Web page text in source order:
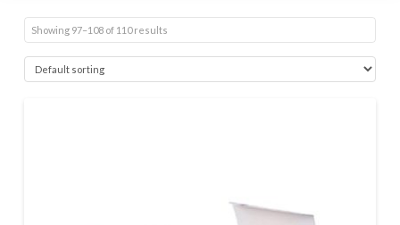
Showing 97–108 of 110 results